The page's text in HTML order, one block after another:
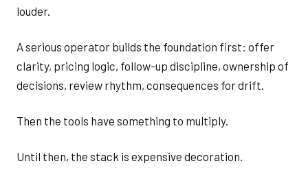
louder.
A serious operator builds the foundation first: offer
clarity, pricing logic, follow-up discipline, ownership of
decisions, review rhythm, consequences for drift.
Then the tools have something to multiply.
Until then, the stack is expensive decoration.